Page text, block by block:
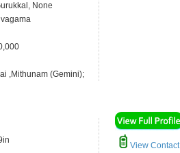
None
,Mithunam (Gemini);
View Contact